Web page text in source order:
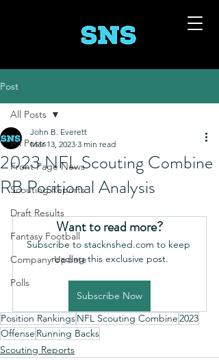
Post
All Posts
Front Page News
Scouting Reports
Draft Results
Fantasy Football
Company Update
Polls
All Posts
2023 NFL Scouting Combine
RB Positional Analysis
John B. Everett
Mar 13, 2023 3 min read
Want to read more?
Subscribe to stacknshed.com to keep
reading this exclusive post.
Subscribe Now
Position RankingsNFL Scouting Combine2023
Offense Running Backs
Scouting Reports